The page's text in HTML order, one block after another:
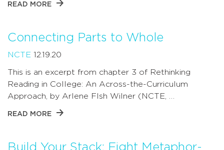
READ MORE
Connecting Parts to Whole
NCTE 12.19.20
This is an excerpt from chapter 3 of Rethinking
Reading in College: An Across-the-Curriculum
Approach, by Arlene FIsh Wilner (NCTE, …
READ MORE
Build Your Stack: Eight Metaphor-